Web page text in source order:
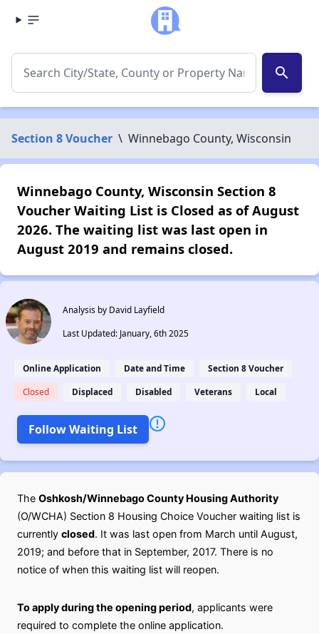
search
Section 8 Voucher \ Winnebago County, Wisconsin
Winnebago County, Wisconsin Section 8
Voucher Waiting List is Closed as of August
2026. The waiting list was last open in
August 2019 and remains closed.
Analysis by David Layfield
Last Updated: January, 6th 2025
Online Application Date and Time Section 8 Voucher
Closed Displaced Disabled Veterans Local
Follow Waiting List
The Oshkosh/Winnebago County Housing Authority
(O/WCHA) Section 8 Housing Choice Voucher waiting list is
currently closed. It was last open from March until August,
2019; and before that in September, 2017. There is no
notice of when this waiting list will reopen.
To apply during the opening period, applicants were
required to complete the online application.